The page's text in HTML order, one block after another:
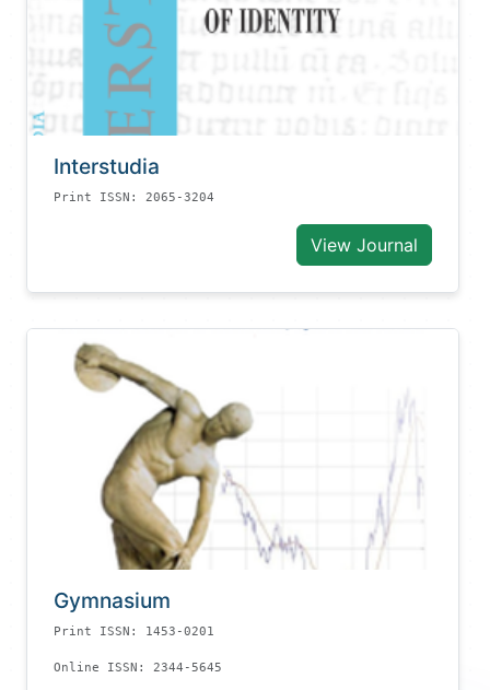
Interstudia
Print ISSN: 2065-3204
View Journal
Gymnasium
Print ISSN: 1453-0201
Online ISSN: 2344-5645